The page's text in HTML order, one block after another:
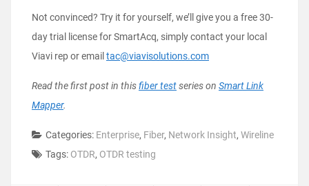
Not convinced? Try it for yourself, we’ll give you a free 30-
day trial license for SmartAcq, simply contact your local
Viavi rep or email tac@viavisolutions.com
Read the first post in thisfiber testseries on Smart Link
Mapper.
Categories: Enterprise, Fiber, Network Insight, Wireline
Tags: OTDR, OTDR testing